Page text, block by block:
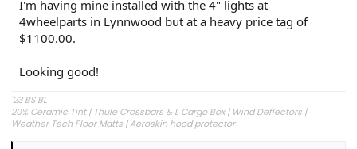
I'm having mine installed with the 4" lights at
4wheelparts in Lynnwood but at a heavy price tag of
$1100.00.
Looking good!
'23 BS BL
20% Ceramic Tint | Thule Crossbars & L Cargo Box | Wind Deflectors |
Weather Tech Floor Matts | Aeroskin hood protector